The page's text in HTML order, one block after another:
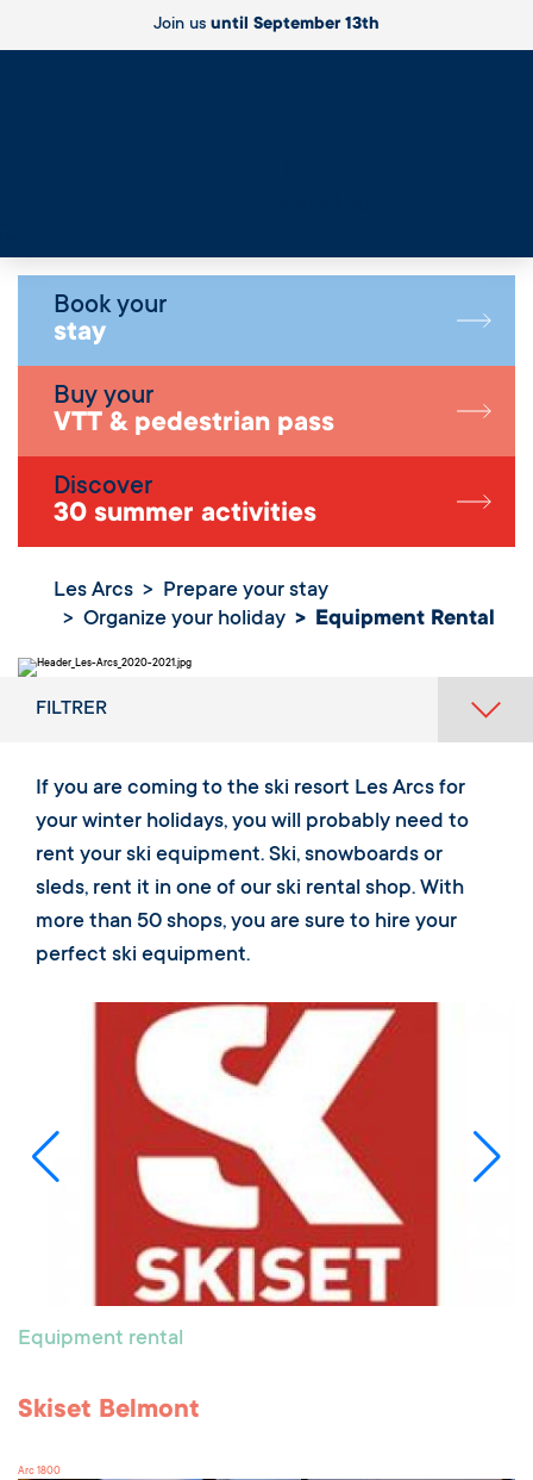
Join us until September 13th
Book your
stay
Buy your
VTT & pedestrian pass
Discover
30 summer activities
Les Arcs
Prepare your stay
Organize your holiday
Equipment Rental
FILTRER
If you are coming to the ski resort Les Arcs for
your winter holidays, you will probably need to
rent your ski equipment. Ski, snowboards or
sleds, rent it in one of our ski rental shop. With
more than 50 shops, you are sure to hire your
perfect ski equipment.
Equipment rental
Skiset Belmont
Arc 1800